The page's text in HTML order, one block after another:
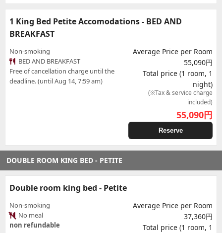
1 King Bed Petite Accomodations - BED AND
BREAKFAST
Non-smoking
BED AND BREAKFAST
Free of cancellation charge until the
deadline. (until Aug 14, 7:59 am)
Average Price per Room
55,090円
Total price (1 room, 1
night)
(※Tax & service charge
included)
55,090円
Reserve
DOUBLE ROOM KING BED - PETITE
Double room king bed - Petite
Non-smoking
No meal
non refundable
Average Price per Room
37,360円
Total price (1 room, 1